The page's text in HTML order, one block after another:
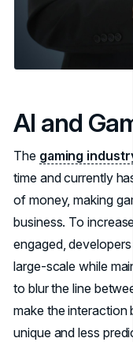
AI and
The gaming industry
time and currently
of money, making
business. To
engaged,
large-scale while
to blur the line
make the interaction
unique and less